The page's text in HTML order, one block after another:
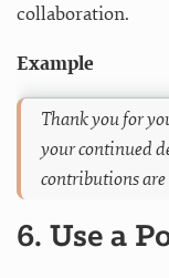
collaboration.
Example
Thank you for
your continued
contributions
6. Use a